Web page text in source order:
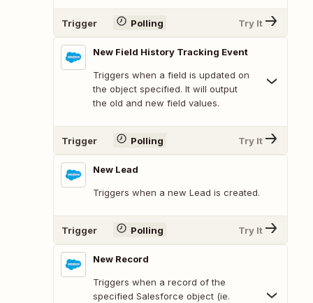
Trigger Polling Try It
New Field History Tracking Event
Triggers when a field is updated on
the object specified. It will output
the old and new field values.
Trigger Polling Try It
New Lead
Triggers when a new Lead is created.
Trigger Polling Try It
New Record
Triggers when a record of the
specified Salesforce object (ie.